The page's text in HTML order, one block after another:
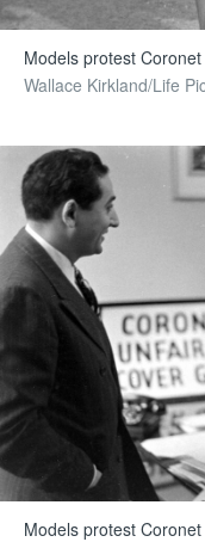
Models protest
Wallace Kirkland/Life
Models protest